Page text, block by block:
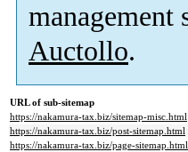
management
Auctollo.
URL of sub-sitemap
https://nakamura-tax.biz/sitemap-misc.html
https://nakamura-tax.biz/post-sitemap.html
https://nakamura-tax.biz/page-sitemap.html